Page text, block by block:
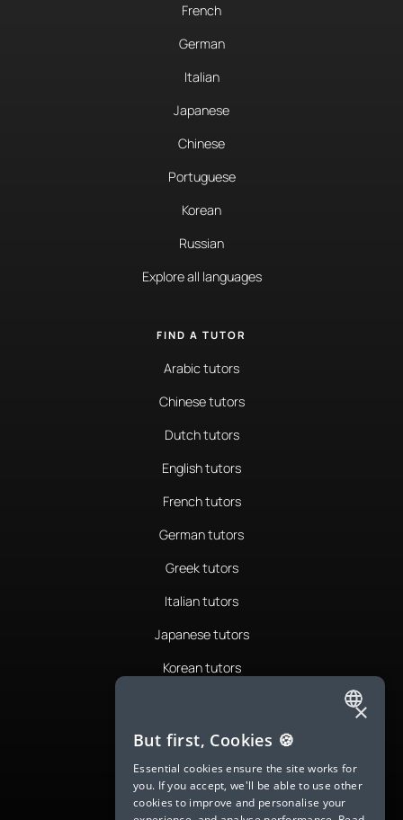
French
German
Italian
Japanese
Chinese
Portuguese
Korean
Russian
Explore all languages
FIND A TUTOR
Arabic tutors
Chinese tutors
Dutch tutors
English tutors
French tutors
German tutors
Greek tutors
Italian tutors
Japanese tutors
Korean tutors
Romanian tutors
Russian tutors
Spanish tutors
ENGLISH
SPANISH
FRENCH
×
But first, Cookies 🍪
Essential cookies ensure the site works for
you. If you accept, we'll be able to use other
cookies to improve and personalise your